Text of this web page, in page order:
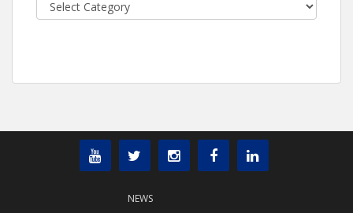
NEWS